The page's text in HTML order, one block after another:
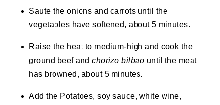
Saute the onions and carrots until the
vegetables have softened, about 5 minutes.
Raise the heat to medium-high and cook the
ground beef andchorizo bilbao until the meat
has browned, about 5 minutes.
Add the Potatoes, soy sauce, white wine,